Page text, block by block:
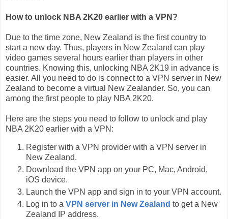
How to unlock NBA 2K20 earlier with a VPN?
Due to the time zone, New Zealand is the first country to
start a new day. Thus, players in New Zealand can play
video games several hours earlier than players in other
countries. Knowing this, unlocking NBA 2K19 in advance is
easier. All you need to do is connect to a VPN server in New
Zealand to become a virtual New Zealander. So, you can
among the first people to play NBA 2K20.
Here are the steps you need to follow to unlock and play
NBA 2K20 earlier with a VPN:
Register with a VPN provider with a VPN server in
New Zealand.
Download the VPN app on your PC, Mac, Android,
iOS device.
Launch the VPN app and sign in to your VPN account.
Log in to a VPN server in New Zealand to get a New
Zealand IP address.